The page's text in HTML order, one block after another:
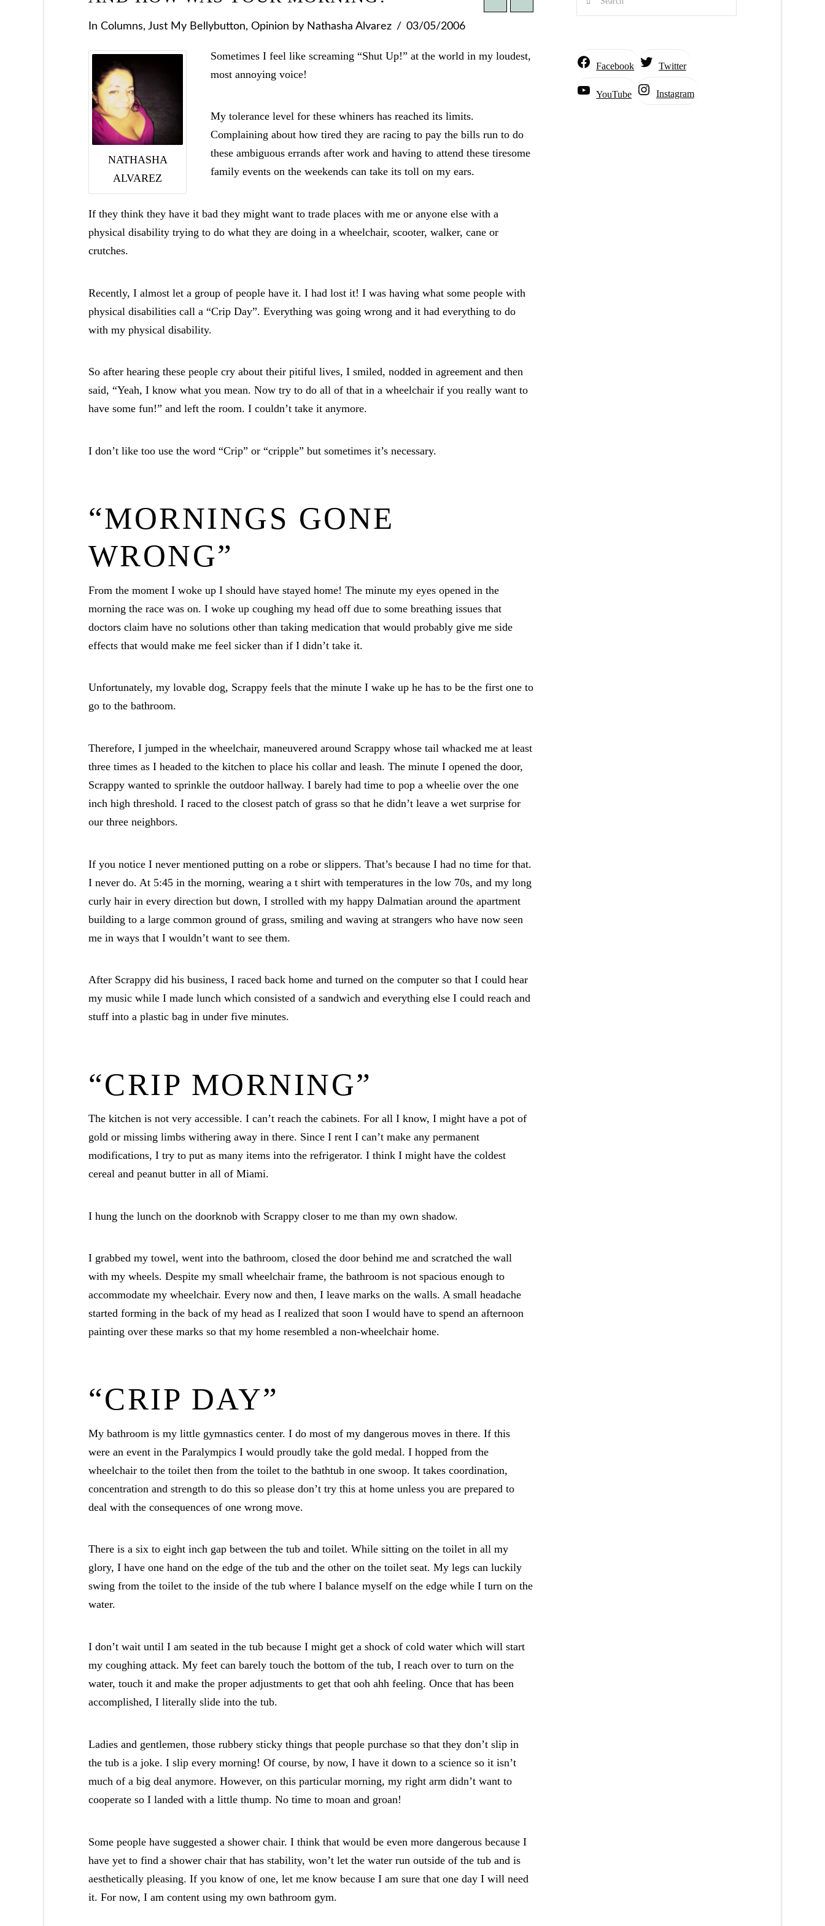
In Columns, Just My Bellybutton, Opinion by Nathasha Alvarez 03/05/2006
NATHASHA
ALVAREZ
Sometimes I feel like screaming “Shut Up!” at the world in my loudest,
most annoying voice!
My tolerance level for these whiners has reached its limits.
Complaining about how tired they are racing to pay the bills run to do
these ambiguous errands after work and having to attend these tiresome
family events on the weekends can take its toll on my ears.
If they think they have it bad they might want to trade places with me or anyone else with a
physical disability trying to do what they are doing in a wheelchair, scooter, walker, cane or
crutches.
Recently, I almost let a group of people have it. I had lost it! I was having what some people with
physical disabilities call a “Crip Day”. Everything was going wrong and it had everything to do
with my physical disability.
So after hearing these people cry about their pitiful lives, I smiled, nodded in agreement and then
said, “Yeah, I know what you mean. Now try to do all of that in a wheelchair if you really want to
have some fun!” and left the room. I couldn’t take it anymore.
I don’t like too use the word “Crip” or “cripple” but sometimes it’s necessary.
“MORNINGS GONE
WRONG”
From the moment I woke up I should have stayed home! The minute my eyes opened in the
morning the race was on. I woke up coughing my head off due to some breathing issues that
doctors claim have no solutions other than taking medication that would probably give me side
effects that would make me feel sicker than if I didn’t take it.
Unfortunately, my lovable dog, Scrappy feels that the minute I wake up he has to be the first one to
go to the bathroom.
Therefore, I jumped in the wheelchair, maneuvered around Scrappy whose tail whacked me at least
three times as I headed to the kitchen to place his collar and leash. The minute I opened the door,
Scrappy wanted to sprinkle the outdoor hallway. I barely had time to pop a wheelie over the one
inch high threshold. I raced to the closest patch of grass so that he didn’t leave a wet surprise for
our three neighbors.
If you notice I never mentioned putting on a robe or slippers. That’s because I had no time for that.
I never do. At 5:45 in the morning, wearing a t shirt with temperatures in the low 70s, and my long
curly hair in every direction but down, I strolled with my happy Dalmatian around the apartment
building to a large common ground of grass, smiling and waving at strangers who have now seen
me in ways that I wouldn’t want to see them.
After Scrappy did his business, I raced back home and turned on the computer so that I could hear
my music while I made lunch which consisted of a sandwich and everything else I could reach and
stuff into a plastic bag in under five minutes.
“CRIP MORNING”
The kitchen is not very accessible. I can’t reach the cabinets. For all I know, I might have a pot of
gold or missing limbs withering away in there. Since I rent I can’t make any permanent
modifications, I try to put as many items into the refrigerator. I think I might have the coldest
cereal and peanut butter in all of Miami.
I hung the lunch on the doorknob with Scrappy closer to me than my own shadow.
I grabbed my towel, went into the bathroom, closed the door behind me and scratched the wall
with my wheels. Despite my small wheelchair frame, the bathroom is not spacious enough to
accommodate my wheelchair. Every now and then, I leave marks on the walls. A small headache
started forming in the back of my head as I realized that soon I would have to spend an afternoon
painting over these marks so that my home resembled a non-wheelchair home.
“CRIP DAY”
My bathroom is my little gymnastics center. I do most of my dangerous moves in there. If this
were an event in the Paralympics I would proudly take the gold medal. I hopped from the
wheelchair to the toilet then from the toilet to the bathtub in one swoop. It takes coordination,
concentration and strength to do this so please don’t try this at home unless you are prepared to
deal with the consequences of one wrong move.
There is a six to eight inch gap between the tub and toilet. While sitting on the toilet in all my
glory, I have one hand on the edge of the tub and the other on the toilet seat. My legs can luckily
swing from the toilet to the inside of the tub where I balance myself on the edge while I turn on the
water.
I don’t wait until I am seated in the tub because I might get a shock of cold water which will start
my coughing attack. My feet can barely touch the bottom of the tub, I reach over to turn on the
water, touch it and make the proper adjustments to get that ooh ahh feeling. Once that has been
accomplished, I literally slide into the tub.
Ladies and gentlemen, those rubbery sticky things that people purchase so that they don’t slip in
the tub is a joke. I slip every morning! Of course, by now, I have it down to a science so it isn’t
much of a big deal anymore. However, on this particular morning, my right arm didn’t want to
cooperate so I landed with a little thump. No time to moan and groan!
Some people have suggested a shower chair. I think that would be even more dangerous because I
have yet to find a shower chair that has stability, won’t let the water run outside of the tub and is
aesthetically pleasing. If you know of one, let me know because I am sure that one day I will need
it. For now, I am content using my own bathroom gym.
Facebook Twitter
YouTube Instagram